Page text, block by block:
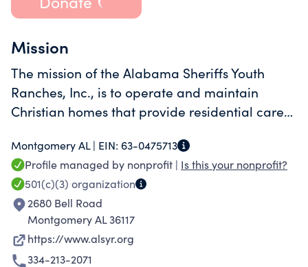
Mission
The mission of the Alabama Sheriffs Youth
Ranches, Inc., is to operate and maintain
Christian homes that provide residential care
children statewide without regard to race,
creed, color or sex.
Montgomery AL | EIN: 63-0475713
Profile managed by nonprofit | Is this your nonprofit?
501(c)(3) organization
2680 Bell Road
Montgomery AL 36117
https://www.alsyr.org
334-213-2071